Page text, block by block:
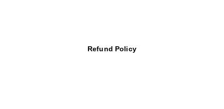
Refund Policy